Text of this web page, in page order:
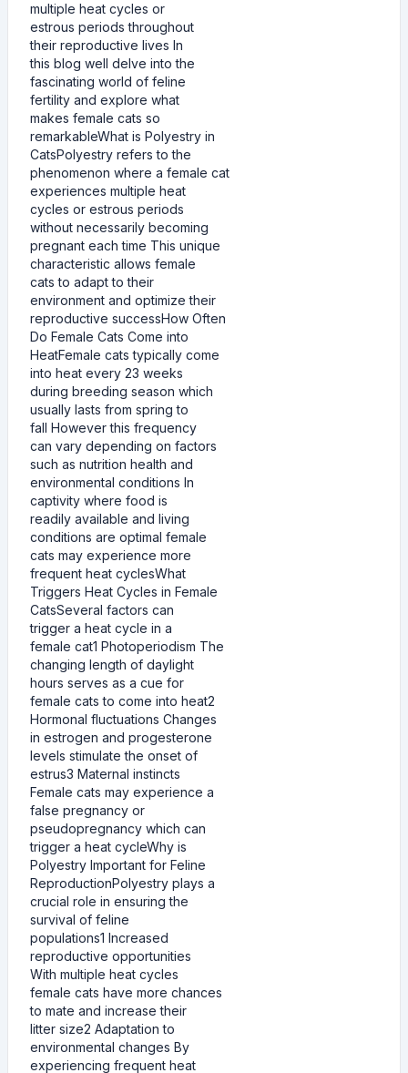
multiple heat cycles or
estrous periods throughout
their reproductive lives In
this blog well delve into the
fascinating world of feline
fertility and explore what
makes female cats so
remarkableWhat is Polyestry in
CatsPolyestry refers to the
phenomenon where a female cat
experiences multiple heat
cycles or estrous periods
without necessarily becoming
pregnant each time This unique
characteristic allows female
cats to adapt to their
environment and optimize their
reproductive successHow Often
Do Female Cats Come into
HeatFemale cats typically come
into heat every 23 weeks
during breeding season which
usually lasts from spring to
fall However this frequency
can vary depending on factors
such as nutrition health and
environmental conditions In
captivity where food is
readily available and living
conditions are optimal female
cats may experience more
frequent heat cyclesWhat
Triggers Heat Cycles in Female
CatsSeveral factors can
trigger a heat cycle in a
female cat1 Photoperiodism The
changing length of daylight
hours serves as a cue for
female cats to come into heat2
Hormonal fluctuations Changes
in estrogen and progesterone
levels stimulate the onset of
estrus3 Maternal instincts
Female cats may experience a
false pregnancy or
pseudopregnancy which can
trigger a heat cycleWhy is
Polyestry Important for Feline
ReproductionPolyestry plays a
crucial role in ensuring the
survival of feline
populations1 Increased
reproductive opportunities
With multiple heat cycles
female cats have more chances
to mate and increase their
litter size2 Adaptation to
environmental changes By
experiencing frequent heat